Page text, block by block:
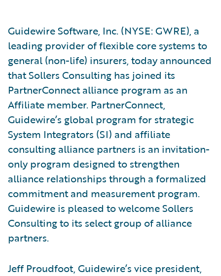
Guidewire Software, Inc. (NYSE: GWRE), a
leading provider of flexible core systems to
general (non-life) insurers, today announced
that Sollers Consulting has joined its
PartnerConnect alliance program as an
Affiliate member. PartnerConnect,
Guidewire’s global program for strategic
System Integrators (SI) and affiliate
consulting alliance partners is an invitation-
only program designed to strengthen
alliance relationships through a formalized
commitment and measurement program.
Guidewire is pleased to welcome Sollers
Consulting to its select group of alliance
partners.
Jeff Proudfoot, Guidewire’s vice president,